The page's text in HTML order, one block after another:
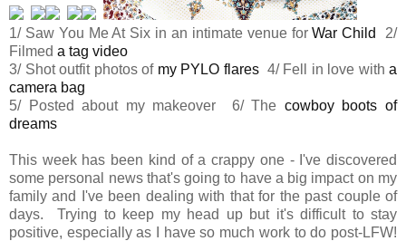
1/ Saw You Me At Six in an intimate venue forWar Child
2/
Filmed a tag video
3/ Shot outfit photos of my PYLO flares4/ Fell in love with a
camera bag
5/ Posted about my makeover 6/ The cowboy boots of
dreams
This week has been kind of a crappy one - I've discovered
some personal news that's going to have a big impact on my
family and I've been dealing with that for the past couple of
days. Trying to keep my head up but it's difficult to stay
positive, especially as I have so much work to do post-LFW!